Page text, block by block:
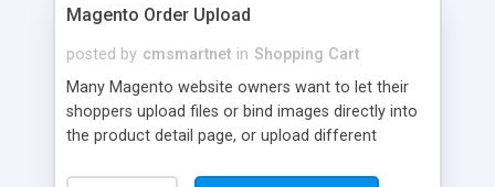
Magento Order Upload
posted by cmsmartnet in Shopping Cart
Many Magento website owners want to let their
shoppers upload files or bind images directly into
the product detail page, or upload different